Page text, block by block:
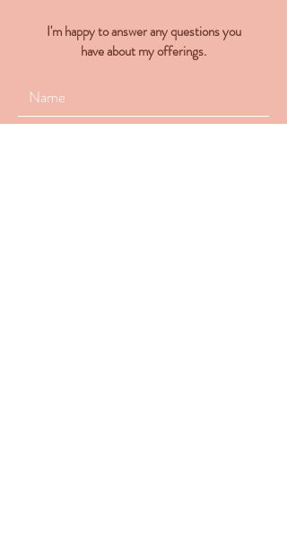
I'm happy to answer any questions you
have about my offerings.